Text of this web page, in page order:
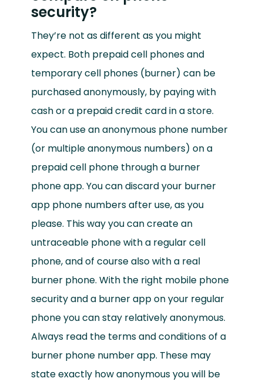
security?
They’re not as different as you might
expect. Both prepaid cell phones and
temporary cell phones (burner) can be
purchased anonymously, by paying with
cash or a prepaid credit card in a store.
You can use an anonymous phone number
(or multiple anonymous numbers) on a
prepaid cell phone through a burner
phone app. You can discard your burner
app phone numbers after use, as you
please. This way you can create an
untraceable phone with a regular cell
phone, and of course also with a real
burner phone. With the right mobile phone
security and a burner app on your regular
phone you can stay relatively anonymous.
Always read the terms and conditions of a
burner phone number app. These may
state exactly how anonymous you will be